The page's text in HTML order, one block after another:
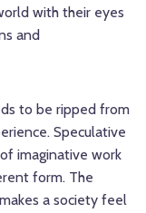
with their eyes
and
to be ripped from
Speculative
imaginative work
form. The
a society feel